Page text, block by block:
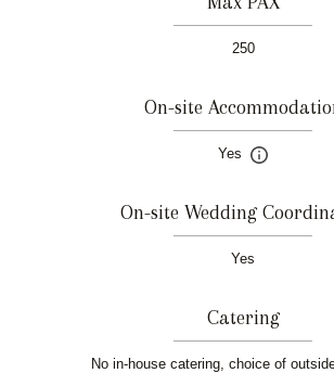
250
On-site
Yes
On-site Wedding
Yes
Catering
No in-house catering, choice of